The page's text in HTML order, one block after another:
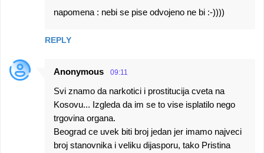
napomena : nebi se pise odvojeno ne bi :-))))
REPLY
Anonymous 09:11
Svi znamo da narkotici i prostitucija cveta na
Kosovu... Izgleda da im se to vise isplatilo nego
trgovina organa.
Beograd ce uvek biti broj jedan jer imamo najveci
broj stanovnika i veliku dijasporu, tako Pristina